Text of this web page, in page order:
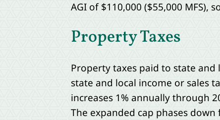
AGI of $110,000 ($55,000
Property Taxes
Property taxes paid to state and
state and local income or sales
increases 1% annually through
The expanded cap phases